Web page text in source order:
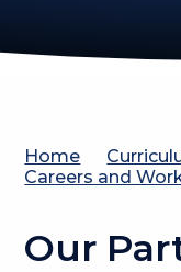
Home
Careers and
Our